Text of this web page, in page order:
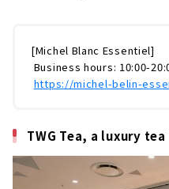
[Michel Blanc Essentiel]
Business hours: 10:00-
https://michel-belin-
TWG Tea, a luxury